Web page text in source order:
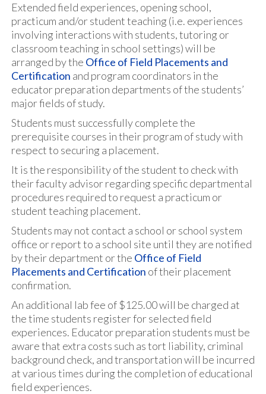
Extended field experiences, opening school,
practicum and/or student teaching (i.e. experiences
involving interactions with students, tutoring or
classroom teaching in school settings) will be
arranged by the Office of Field Placements and
Certification and program coordinators in the
educator preparation departments of the students’
major fields of study.
Students must successfully complete the
prerequisite courses in their program of study with
respect to securing a placement.
It is the responsibility of the student to check with
their faculty advisor regarding specific departmental
procedures required to request a practicum or
student teaching placement.
Students may not contact a school or school system
office or report to a school site until they are notified
by their department or the Office of Field
Placements and Certification of their placement
confirmation.
An additional lab fee of $125.00 will be charged at
the time students register for selected field
experiences. Educator preparation students must be
aware that extra costs such as tort liability, criminal
background check, and transportation will be incurred
at various times during the completion of educational
field experiences.